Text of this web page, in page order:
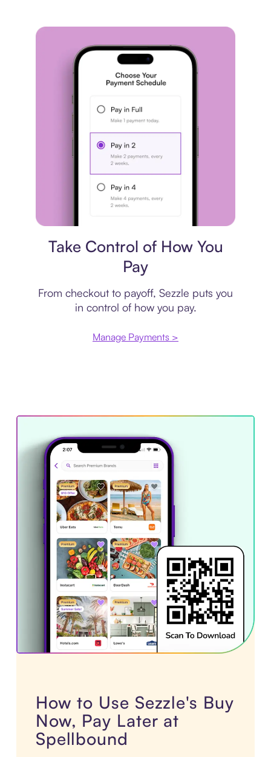
Take Control of How You
Pay
From checkout to payoff, Sezzle puts you
in control of how you pay.
Manage Payments >
How to Use Sezzle's Buy
Now, Pay Later at
Spellbound